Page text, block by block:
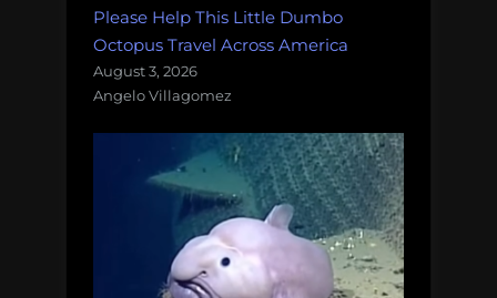
Please Help This Little Dumbo
Octopus Travel Across America
August 3, 2026
Angelo Villagomez